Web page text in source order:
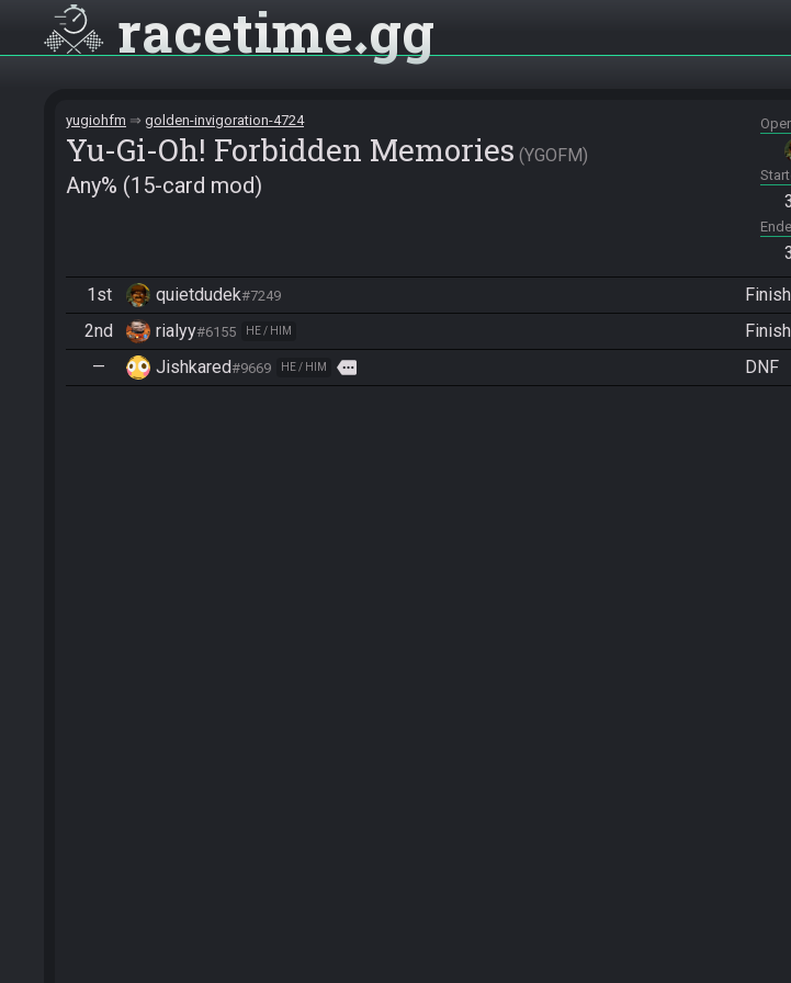
racetime gg
yugiohfm golden-invigoration-4724
Yu-Gi-Oh! Forbidden Memories YGOFM
Any% (15-card mod)
1st quietdudek#7249
2nd rialyy#6155 HE / HIM
— Jishkared#9669 HE / HIM more DNF